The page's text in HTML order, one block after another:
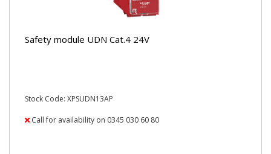
Safety module UDN Cat.4 24V
Stock Code: XPSUDN13AP
Call for availability on 0345 030 60 80